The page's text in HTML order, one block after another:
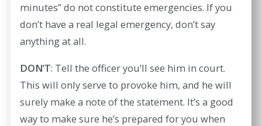
minutes” do not constitute emergencies. If you
don’t have a real legal emergency, don’t say
anything at all.
DON’T: Tell the officer you’ll see him in court.
This will only serve to provoke him, and he will
surely make a note of the statement. It’s a good
way to make sure he’s prepared for you when